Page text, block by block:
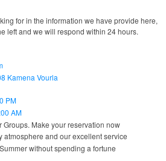
for in the information we have provide here,
left and we will respond within 24 hours.
Kamena Vourla
PM
AM
Groups. Make your reservation now
atmosphere and our excellent service
without spending a fortune